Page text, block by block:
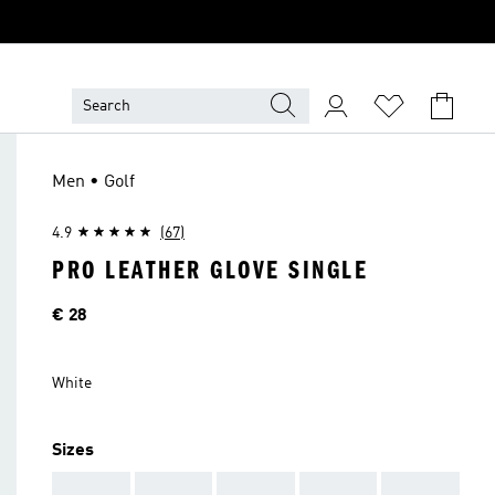
Men • Golf
4.9 (67)
PRO LEATHER GLOVE SINGLE
Price
€ 28
White
Sizes